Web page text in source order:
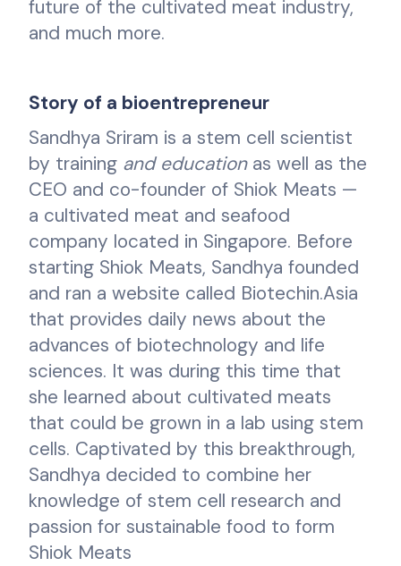
future of the cultivated meat industry,
and much more.
Story of a bioentrepreneur
Sandhya Sriram is a stem cell scientist
by training and educationas well as the
CEO and co-founder of Shiok Meats —
a cultivated meat and seafood
company located in Singapore. Before
starting Shiok Meats, Sandhya founded
and ran a website called Biotechin.Asia
that provides daily news about the
advances of biotechnology and life
sciences. It was during this time that
she learned about cultivated meats
that could be grown in a lab using stem
cells. Captivated by this breakthrough,
Sandhya decided to combine her
knowledge of stem cell research and
passion for sustainable food to form
Shiok Meats